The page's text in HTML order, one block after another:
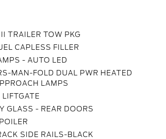
TRAILER TOW PKG
CAPLESS FILLER
- AUTO LED
MAN-FOLD DUAL PWR HEATED
LAMPS
LIFTGATE
GLASS - REAR DOORS
SIDE RAILS-BLACK